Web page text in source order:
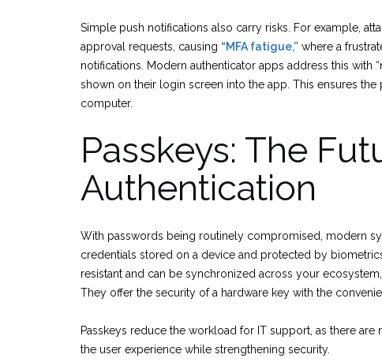
Simple push notifications also carry risks. For example,
approval requests, causing “MFA fatigue,” where a
notifications. Modern authenticator apps address this with
shown on their login screen into the app. This ensures
computer.
Passkeys: The
Authentication
With passwords being routinely compromised, modern
credentials stored on a device and protected by
resistant and can be synchronized across your
They offer the security of a hardware key with the
Passkeys reduce the workload for IT support, as there
the user experience while strengthening security.